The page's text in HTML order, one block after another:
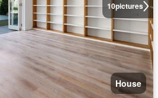
10pictures
House